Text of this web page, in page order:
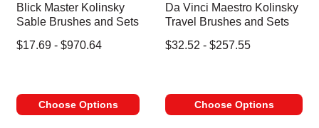
Blick Master Kolinsky
Sable Brushes and Sets
$17.69 - $970.64
Choose Options
Da Vinci Maestro Kolinsky
Travel Brushes and Sets
$32.52 - $257.55
Choose Options